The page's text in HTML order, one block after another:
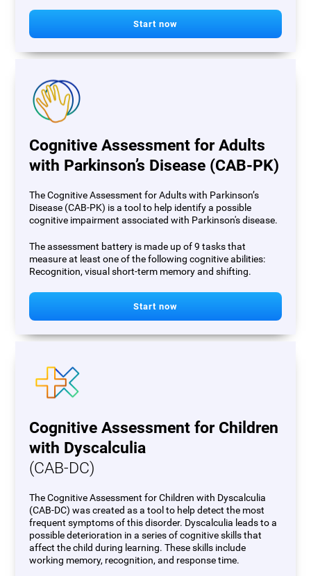
Start now
Cognitive Assessment for Adults
with Parkinson’s Disease (CAB-PK)
The Cognitive Assessment for Adults with Parkinson’s
Disease (CAB-PK) is a tool to help identify a possible
cognitive impairment associated with Parkinson's disease.
The assessment battery is made up of 9 tasks that
measure at least one of the following cognitive abilities:
Recognition, visual short-term memory and shifting.
Start now
Cognitive Assessment for Children
with Dyscalculia
(CAB-DC)
The Cognitive Assessment for Children with Dyscalculia
(CAB-DC) was created as a tool to help detect the most
frequent symptoms of this disorder. Dyscalculia leads to a
possible deterioration in a series of cognitive skills that
affect the child during learning. These skills include
working memory, recognition, and response time.